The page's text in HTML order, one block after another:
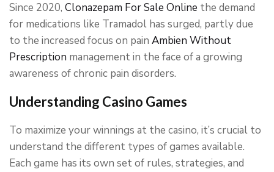
Since 2020, Clonazepam For Sale Online the demand
for medications like Tramadol has surged, partly due
to the increased focus on pain Ambien Without
Prescription management in the face of a growing
awareness of chronic pain disorders.
Understanding Casino Games
To maximize your winnings at the casino, it’s crucial to
understand the different types of games available.
Each game has its own set of rules, strategies, and